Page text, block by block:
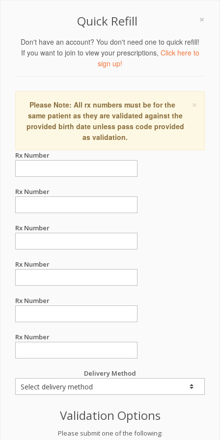
×
Quick Refill
Don't have an account? You don't need one to quick refill!
If you want to join to view your prescriptions, Click here to
sign up!
×
Please Note: All rx numbers must be for the
same patient as they are validated against the
provided birth date unless pass code provided
as validation.
Rx Number
Rx Number
Rx Number
Rx Number
Rx Number
Rx Number
Delivery Method
Validation Options
Please submit one of the following: